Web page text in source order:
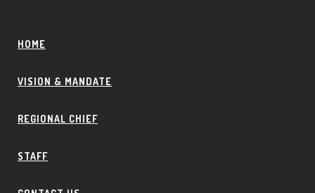
HOME
VISION & MANDATE
REGIONAL CHIEF
STAFF